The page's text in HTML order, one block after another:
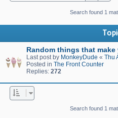
Search found 1
Random things that
Last post by MonkeyDude « Thu
Posted in The Front Counter
Replies: 272
Search found 1